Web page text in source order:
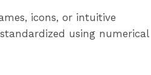
icons, or intuitive
using numerical